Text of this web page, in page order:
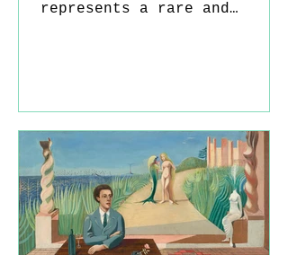
represents a rare and
mediator between two
distinct artistic worlds.
At a time when Chinese
artists were grappling with
the pressures of
modernization and cultural
identity, Wu developed a